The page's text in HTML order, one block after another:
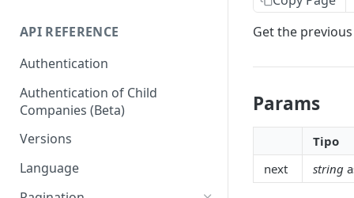
API REFERENCE
Authentication
Authentication of Child
Companies (Beta)
Versions
Language
Get the
Params
Tipo
next
string